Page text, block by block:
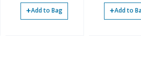
+Add to Bag
+Add to